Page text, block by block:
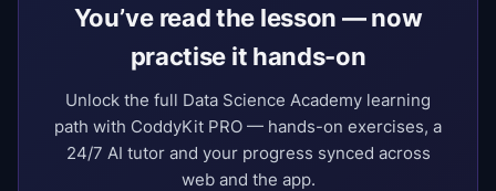
You’ve read the lesson — now
practise it hands-on
Unlock the full Data Science Academy learning
path with CoddyKit PRO — hands-on exercises, a
24/7 AI tutor and your progress synced across
web and the app.